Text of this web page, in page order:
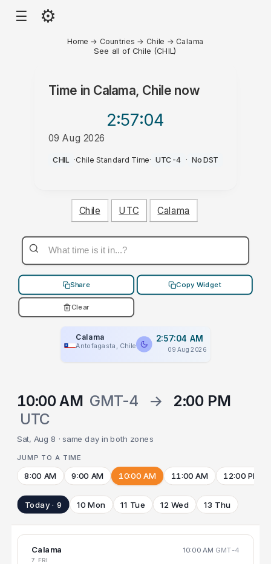
☰ ⚙
Home → Countries → Chile → Calama
See all of Chile (CHIL)
Time in Calama, Chilenow
2:57:04
09 Aug 2026
AM
CHIL ·Chile Standard Time· UTC-4 · No DST
Chile UTC Calama
Share Copy Widget
Clear
Calama
Antofagasta, Chile
2:57:04 AM
09 Aug 2026
10:00 AM GMT-4 →
2:00 PM
UTC
Sat, Aug 8 · same day in both zones
JUMP TO A TIME
8:00 AM 9:00 AM 10:00 AM 11:00 AM 12:00 PM
Today · 9 10 Mon 11 Tue 12 Wed 13 Thu
Calama 10:00 AM GMT-4
7 FRI